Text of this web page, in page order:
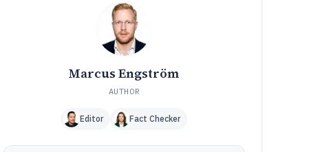
Marcus Engström
AUTHOR
Editor Fact Checker